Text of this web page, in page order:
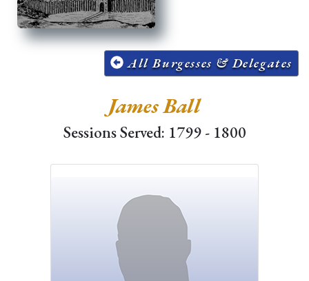
All Burgesses & Delegates
James Ball
Sessions Served: 1799 - 1800